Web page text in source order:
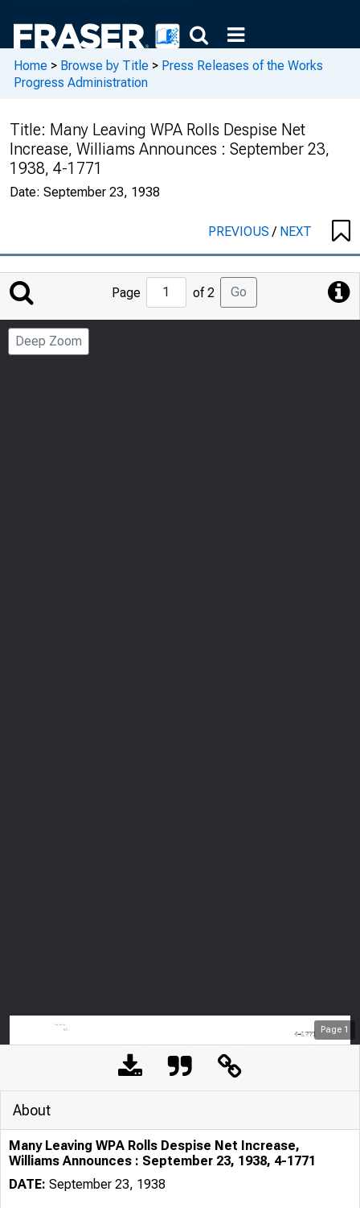
Home > Browse by Title > Press Releases of the Works
Progress Administration
Title: Many Leaving WPA Rolls Despise Net
Increase, Williams Announces : September 23,
1938, 4-1771
Date: September 23, 1938
PREVIOUS/ NEXT
Jump
to
Page
Page of 2 Go
Deep Zoom
Page 1
About
Many Leaving WPA Rolls Despise Net Increase,
Williams Announces : September 23, 1938, 4-1771
DATE: September 23, 1938